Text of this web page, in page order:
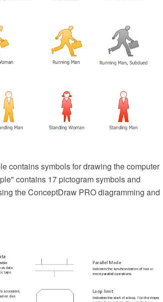
contains symbols for drawing the computer
contains 17 pictogram symbols and
the ConceptDraw PRO diagramming and